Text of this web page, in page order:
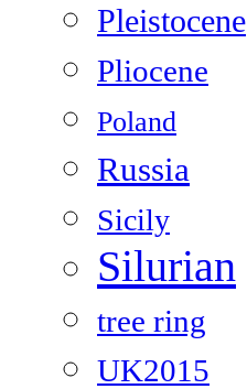
Pleistocene
Pliocene
Poland
Russia
Sicily
Silurian
tree ring
UK2015